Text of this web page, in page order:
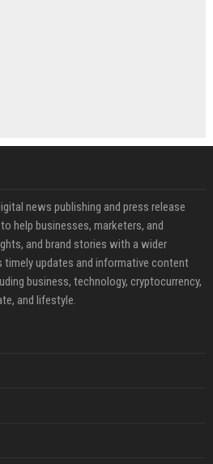
news publishing and press release
help businesses, marketers, and
and brand stories with a wider
timely updates and informative content
business, technology, cryptocurrency,
and lifestyle.